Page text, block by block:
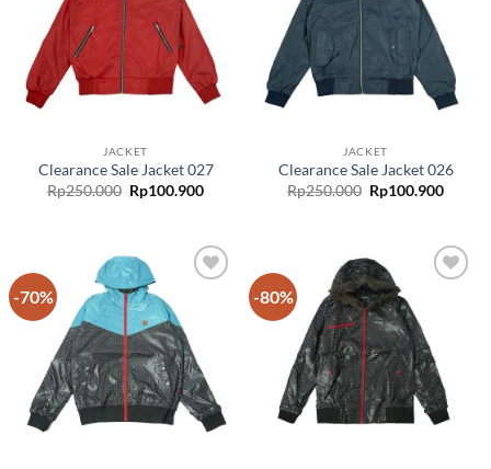
JACKET
Clearance Sale Jacket 027
Rp250.000 Rp100.900
JACKET
Clearance Sale Jacket 026
Rp250.000 Rp100.900
-70% -80%